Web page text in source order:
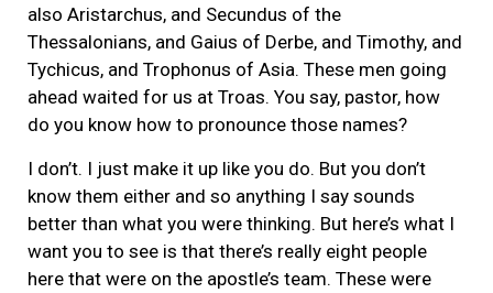
also Aristarchus, and Secundus of the
Thessalonians, and Gaius of Derbe, and Timothy, and
Tychicus, and Trophonus of Asia. These men going
ahead waited for us at Troas. You say, pastor, how
do you know how to pronounce those names?
I don’t. I just make it up like you do. But you don’t
know them either and so anything I say sounds
better than what you were thinking. But here’s what I
want you to see is that there’s really eight people
here that were on the apostle’s team. These were